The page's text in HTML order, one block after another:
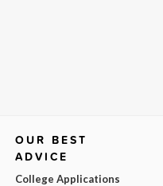
OUR BEST
ADVICE
College Applications